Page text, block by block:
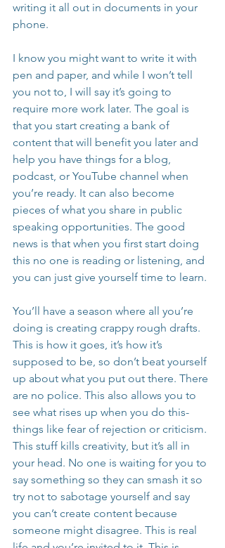
writing it all out in documents in your
phone.
I know you might want to write it with
pen and paper, and while I won’t tell
you not to, I will say it’s going to
require more work later. The goal is
that you start creating a bank of
content that will benefit you later and
help you have things for a blog,
podcast, or YouTube channel when
you’re ready. It can also become
pieces of what you share in public
speaking opportunities. The good
news is that when you first start doing
this no one is reading or listening, and
you can just give yourself time to learn.
You’ll have a season where all you’re
doing is creating crappy rough drafts.
This is how it goes, it’s how it’s
supposed to be, so don’t beat yourself
up about what you put out there. There
are no police. This also allows you to
see what rises up when you do this-
things like fear of rejection or criticism.
This stuff kills creativity, but it’s all in
your head. No one is waiting for you to
say something so they can smash it so
try not to sabotage yourself and say
you can’t create content because
someone might disagree. This is real